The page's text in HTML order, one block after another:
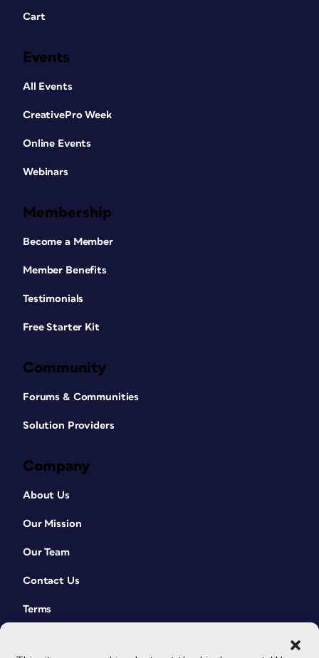
Cart
Events
All Events
CreativePro Week
Online Events
Webinars
Membership
Become a Member
Member Benefits
Testimonials
Free Starter Kit
Community
Forums & Communities
Solution Providers
Company
About Us
Our Mission
Our Team
Contact Us
Terms